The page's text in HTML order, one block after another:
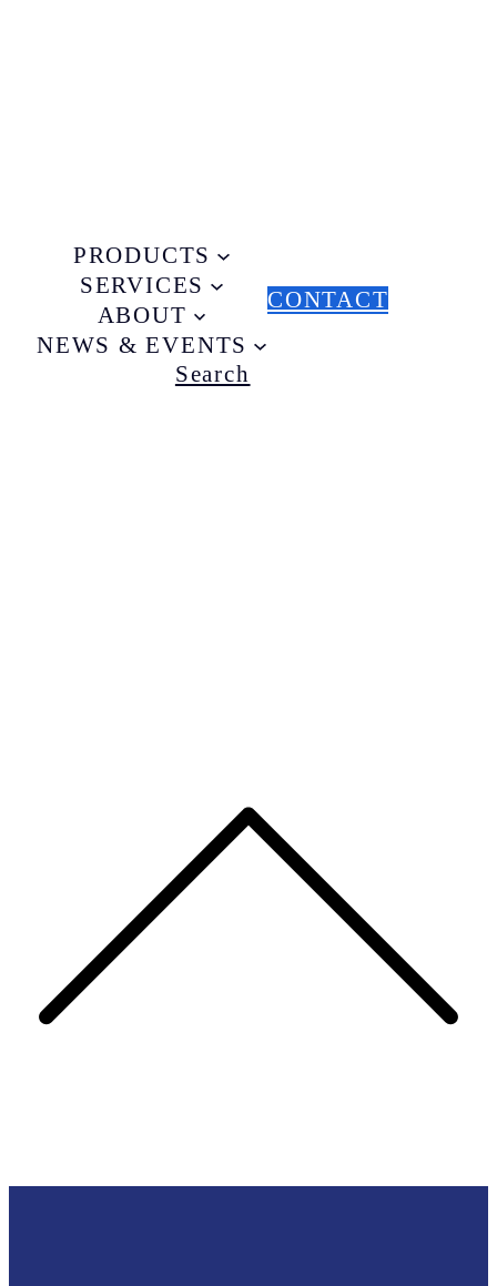
PRODUCTS
SERVICES
ABOUT
NEWS & EVENTS
CONTACT
Search